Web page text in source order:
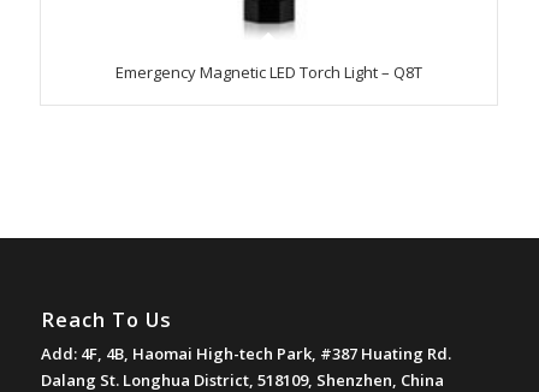
Emergency Magnetic LED Torch Light – Q8T
Reach To Us
Add: 4F, 4B, Haomai High-tech Park, #387 Huating Rd.
Dalang St. Longhua District, 518109, Shenzhen, China